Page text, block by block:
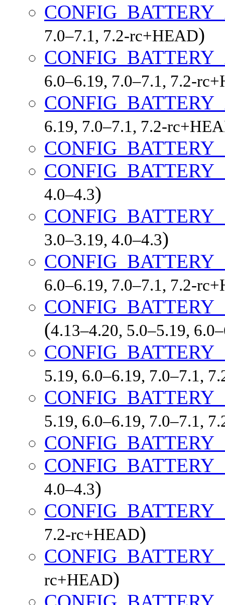
7.0–7.1, 7.2-rc+HEAD)
6.0–6.19, 7.0–7.1, 7.2-
6.19, 7.0–7.1, 7.2-
4.0–4.3)
3.0–3.19, 4.0–4.3)
6.0–6.19, 7.0–7.1, 7.2-
(4.13–4.20, 5.0–5.19,
5.19, 6.0–6.19, 7.0–7.1,
5.19, 6.0–6.19, 7.0–7.1,
4.0–4.3)
7.2-rc+HEAD)
rc+HEAD)